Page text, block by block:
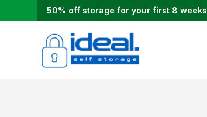
50% off storage for your first 8 weeks